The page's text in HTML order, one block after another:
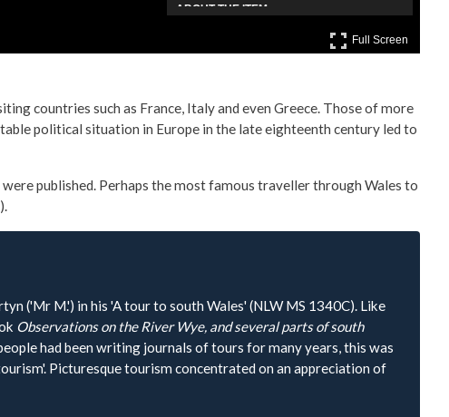
countries such as France, Italy and even Greece. Those of more
political situation in Europe in the late eighteenth century led to
published. Perhaps the most famous traveller through Wales to
('Mr M.') in his 'A tour to south Wales' (NLW MS 1340C). Like
Observations on the River Wye, and several parts of south
had been writing journals of tours for many years, this was
Picturesque tourism concentrated on an appreciation of